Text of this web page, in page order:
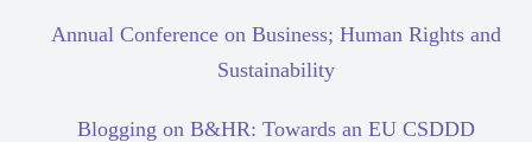
Annual Conference on Business; Human Rights and
Sustainability
Blogging on B&HR: Towards an EU CSDDD